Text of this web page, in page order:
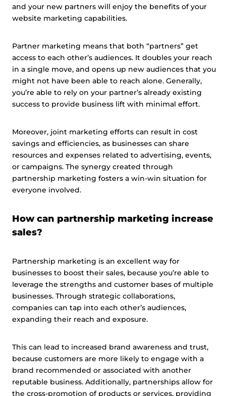
and your new partners will enjoy the benefits of your
website marketing capabilities.
Partner marketing means that both “partners” get
access to each other’s audiences. It doubles your reach
in a single move, and opens up new audiences that you
might not have been able to reach alone. Generally,
you’re able to rely on your partner’s already existing
success to provide business lift with minimal effort.
Moreover, joint marketing efforts can result in cost
savings and efficiencies, as businesses can share
resources and expenses related to advertising, events,
or campaigns. The synergy created through
partnership marketing fosters a win-win situation for
everyone involved.
How can partnership marketing increase
sales?
Partnership marketing is an excellent way for
businesses to boost their sales, because you’re able to
leverage the strengths and customer bases of multiple
businesses. Through strategic collaborations,
companies can tap into each other’s audiences,
expanding their reach and exposure.
This can lead to increased brand awareness and trust,
because customers are more likely to engage with a
brand recommended or associated with another
reputable business. Additionally, partnerships allow for
the cross-promotion of products or services, providing